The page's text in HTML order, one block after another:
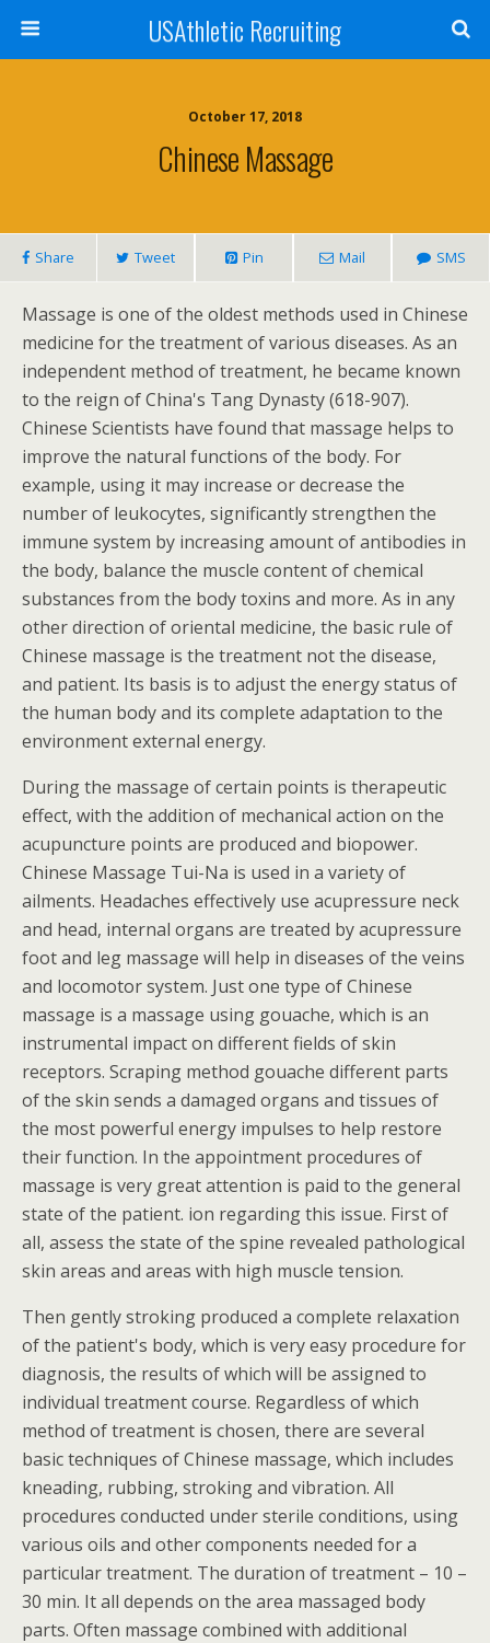
USAthletic Recruiting
October 17, 2018
Chinese Massage
Share Tweet Pin Mail SMS
Massage is one of the oldest methods used in Chinese
medicine for the treatment of various diseases. As an
independent method of treatment, he became known
to the reign of China's Tang Dynasty (618-907).
Chinese Scientists have found that massage helps to
improve the natural functions of the body. For
example, using it may increase or decrease the
number of leukocytes, significantly strengthen the
immune system by increasing amount of antibodies in
the body, balance the muscle content of chemical
substances from the body toxins and more. As in any
other direction of oriental medicine, the basic rule of
Chinese massage is the treatment not the disease,
and patient. Its basis is to adjust the energy status of
the human body and its complete adaptation to the
environment external energy.
During the massage of certain points is therapeutic
effect, with the addition of mechanical action on the
acupuncture points are produced and biopower.
Chinese Massage Tui-Na is used in a variety of
ailments. Headaches effectively use acupressure neck
and head, internal organs are treated by acupressure
foot and leg massage will help in diseases of the veins
and locomotor system. Just one type of Chinese
massage is a massage using gouache, which is an
instrumental impact on different fields of skin
receptors. Scraping method gouache different parts
of the skin sends a damaged organs and tissues of
the most powerful energy impulses to help restore
their function. In the appointment procedures of
massage is very great attention is paid to the general
state of the patient. ion regarding this issue. First of
all, assess the state of the spine revealed pathological
skin areas and areas with high muscle tension.
Then gently stroking produced a complete relaxation
of the patient's body, which is very easy procedure for
diagnosis, the results of which will be assigned to
individual treatment course. Regardless of which
method of treatment is chosen, there are several
basic techniques of Chinese massage, which includes
kneading, rubbing, stroking and vibration. All
procedures conducted under sterile conditions, using
various oils and other components needed for a
particular treatment. The duration of treatment – 10 –
30 min. It all depends on the area massaged body
parts. Often massage combined with additional